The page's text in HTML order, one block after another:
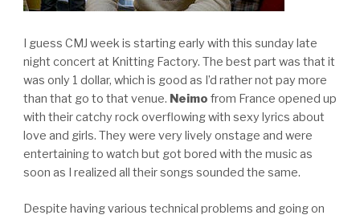
I guess CMJ week is starting early with this sunday late
night concert at Knitting Factory. The best part was that it
was only 1 dollar, which is good as I’d rather not pay more
than that go to that venue. Neimo from France opened up
with their catchy rock overflowing with sexy lyrics about
love and girls. They were very lively onstage and were
entertaining to watch but got bored with the music as
soon as I realized all their songs sounded the same.
Despite having various technical problems and going on